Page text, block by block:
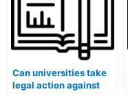
Can universities take
legal action against